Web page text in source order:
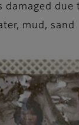
damaged due
mud, sand